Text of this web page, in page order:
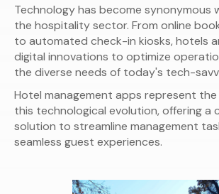
Technology has become synonymous
the hospitality sector. From online
to automated check-in kiosks, hotels
digital innovations to optimize
the diverse needs of today's tech-
Hotel management apps represent
this technological evolution, offering a
solution to streamline management
seamless guest experiences.